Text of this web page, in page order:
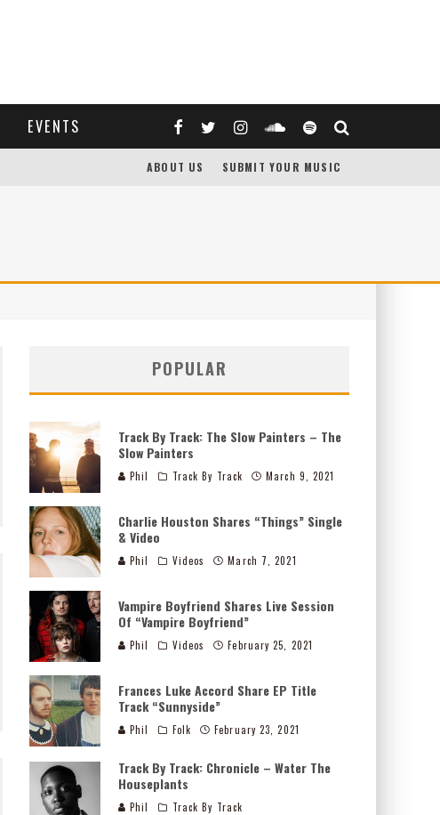
EVENTS
ABOUT US SUBMIT YOUR MUSIC
POPULAR
Track By Track: The Slow Painters – The
Slow Painters
Phil Track By Track March 9, 2021
Charlie Houston Shares “Things” Single
& Video
Phil Videos March 7, 2021
Vampire Boyfriend Shares Live Session
Of “Vampire Boyfriend”
Phil Videos February 25, 2021
Frances Luke Accord Share EP Title
Track “Sunnyside”
Phil Folk February 23, 2021
Track By Track: Chronicle – Water The
Houseplants
Phil
Track By Track